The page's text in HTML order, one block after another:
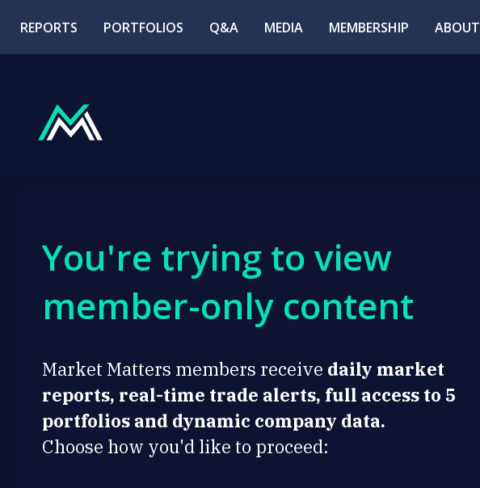
REPORTS PORTFOLIOS Q&A MEDIA MEMBERSHIP ABOUT
You're trying to view
member-only content
Market Matters members receive daily market
reports, real-time trade alerts, full access to 5
portfolios and dynamic company data.
Choose how you'd like to proceed: